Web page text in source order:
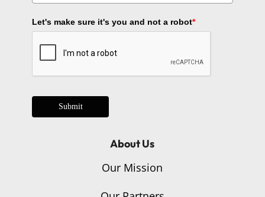
Let's make sure it's you and not a robot*
Submit
About Us
Our Mission